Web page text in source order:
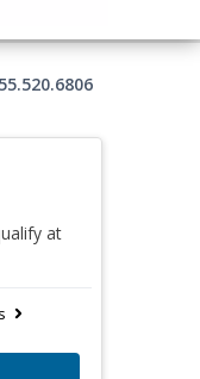
at